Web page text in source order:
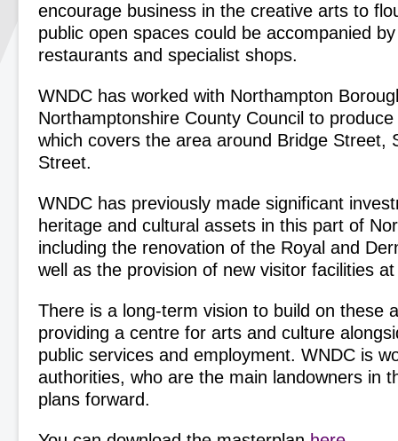
encourage business in the creative arts to
public open spaces could be accompanied
restaurants and specialist shops.
WNDC has worked with Northampton
Northamptonshire County Council to
which covers the area around Bridge Street,
Street.
WNDC has previously made significant
heritage and cultural assets in this part of
including the renovation of the Royal and
well as the provision of new visitor facilities
There is a long-term vision to build on these
providing a centre for arts and culture
public services and employment. WNDC is
authorities, who are the main landowners in
plans forward.